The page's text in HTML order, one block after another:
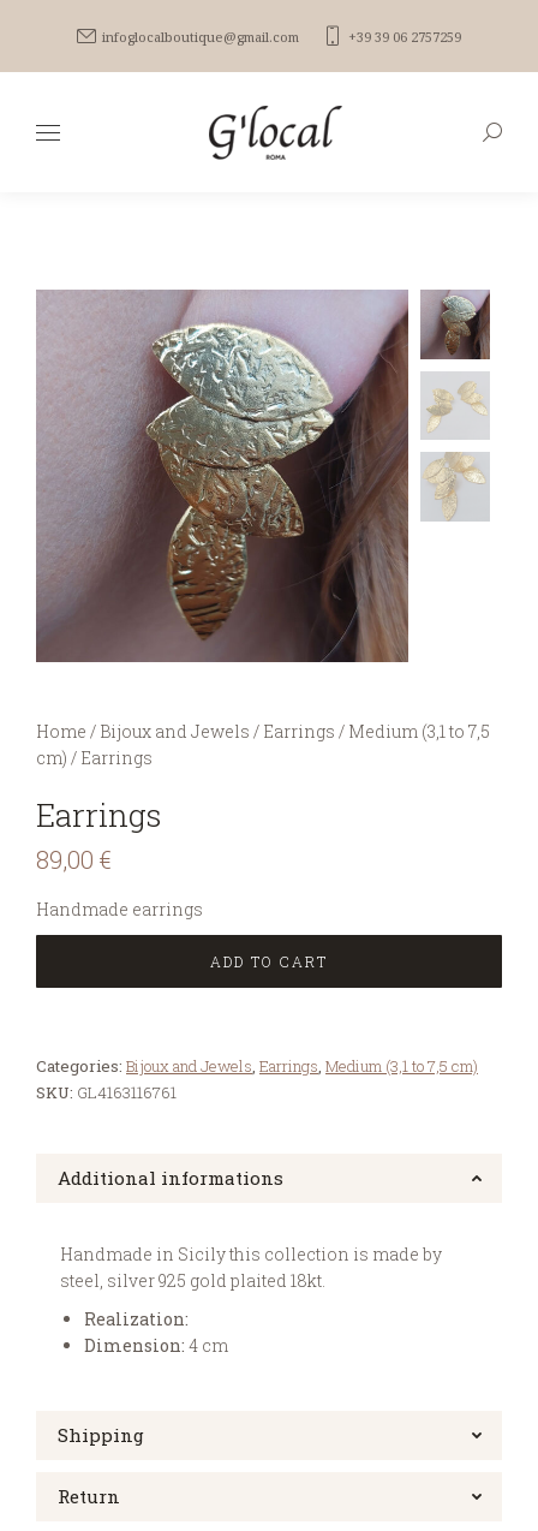
infoglocalboutique@gmail.com +39 39 06 2757259
You are here:
Home / Bijoux and Jewels / Earrings / Medium (3,1 to 7,5
cm) / Earrings
Earrings
89,00 €
Handmade earrings
ADD TO CART
Categories: Bijoux and Jewels, Earrings, Medium (3,1 to 7,5 cm)
SKU: GL4163116761
Additional informations
Handmade in Sicily this collection is made by
steel, silver 925 gold plaited 18kt.
Realization:
Dimension: 4 cm
Shipping
Return